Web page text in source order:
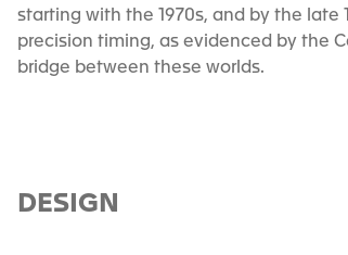
starting with the 1970s, and by the late
precision timing, as evidenced by the
bridge between these worlds.
DESIGN